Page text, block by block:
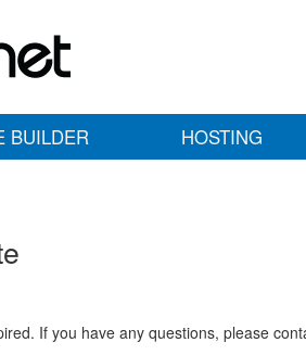
BUILDER HOSTING
If you have any questions, please